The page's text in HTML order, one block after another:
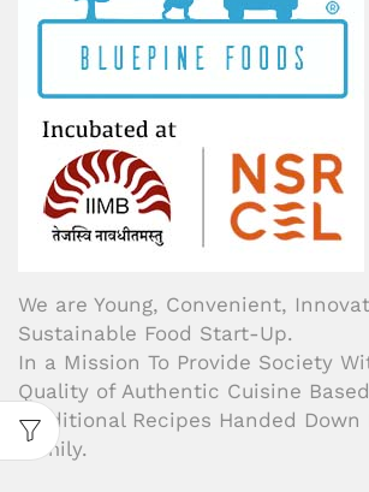
We are Young, Convenient,
Sustainable Food Start-Up.
In a Mission To Provide Society
Quality of Authentic Cuisine
Traditional Recipes Handed Down
Family.